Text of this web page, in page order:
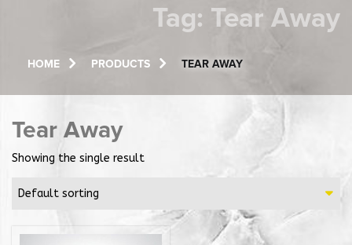
Tag: Tear Away
HOME PRODUCTS TEAR AWAY
Tear Away
Showing the single result
Default sorting